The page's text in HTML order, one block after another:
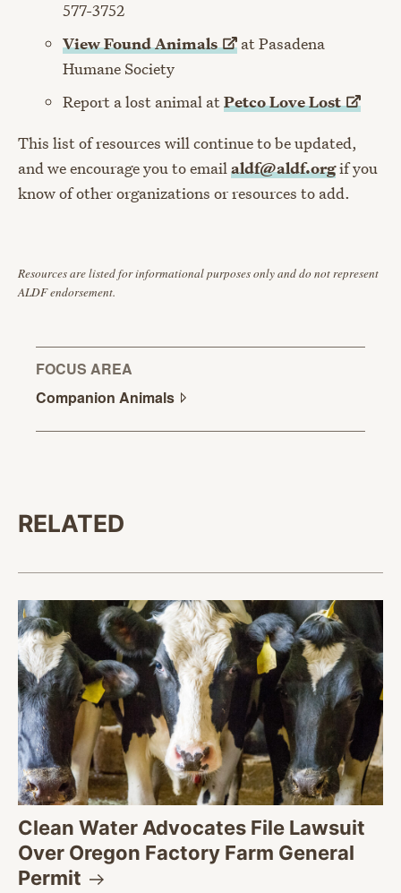
577-3752
View FoundAnimals
at Pasadena
Humane Society
Report a lost animal atPetco LoveLost
This list of resources will continue to be updated,
and we encourage you to emailaldf@aldf.orgif you
know of other organizations or resources to add.
Resources are listed for informational purposes only and do not represent
ALDF endorsement.
FOCUS AREA
Companion Animals
RELATED
Clean Water Advocates File Lawsuit
Over Oregon Factory Farm General
Permit